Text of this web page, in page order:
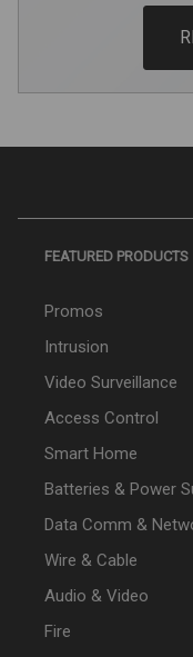
FEATURED PRODUCTS
Promos
Intrusion
Video Surveillance
Access Control
Smart Home
Batteries & Power
Data Comm &
Wire & Cable
Audio & Video
Fire